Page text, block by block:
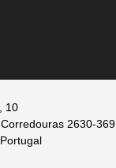
10
2630-369